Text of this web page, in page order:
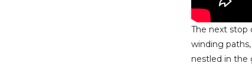
The next stop
winding
nestled in the